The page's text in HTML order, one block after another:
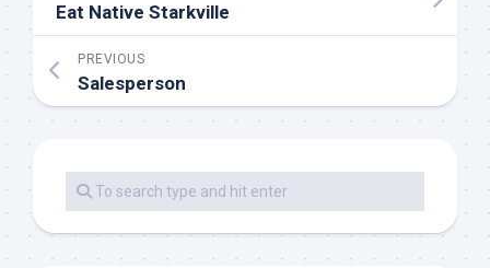
Eat Native Starkville
PREVIOUS
Salesperson